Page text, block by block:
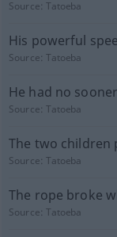
Source:Tatoeba
His powerful
Source:Tatoeba
He had no
Source:Tatoeba
The two children
Source:Tatoeba
The rope broke
Source:Tatoeba